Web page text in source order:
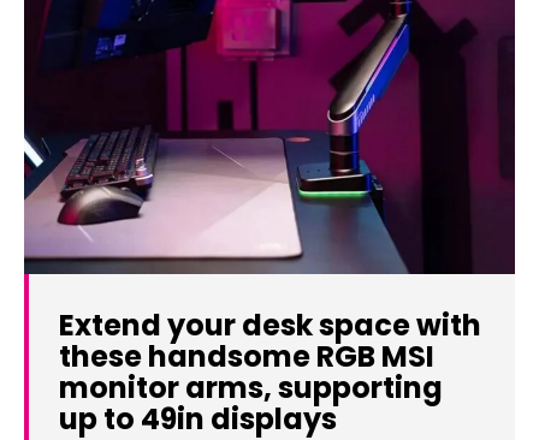
Extend your desk space with
these handsome RGB MSI
monitor arms, supporting
up to 49in displays